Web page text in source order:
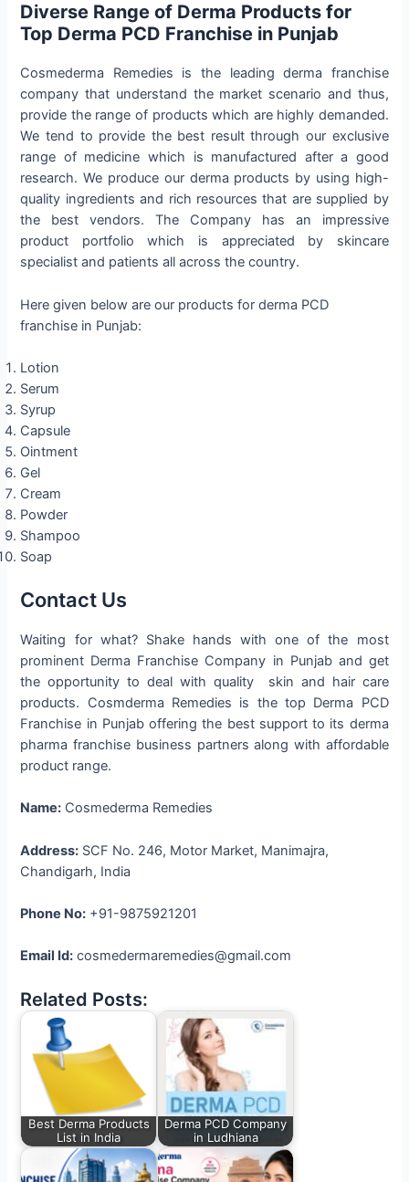
Diverse Range of Derma Products for
Top Derma PCD Franchise in Punjab
Cosmederma Remedies is the leading derma franchise
company that understand the market scenario and thus,
provide the range of products which are highly demanded.
We tend to provide the best result through our exclusive
range of medicine which is manufactured after a good
research. We produce our derma products by using high-
quality ingredients and rich resources that are supplied by
the best vendors. The Company has an impressive
product portfolio which is appreciated by skincare
specialist and patients all across the country.
Here given below are our products for derma PCD
franchise in Punjab:
Lotion
Serum
Syrup
Capsule
Ointment
Gel
Cream
Powder
Shampoo
Soap
Contact Us
Waiting for what? Shake hands with one of the most
prominent Derma Franchise Company in Punjab and get
the opportunity to deal with quality skin and hair care
products. Cosmderma Remedies is the top Derma PCD
Franchise in Punjab offering the best support to its derma
pharma franchise business partners along with affordable
product range.
Name: Cosmederma Remedies
Address: SCF No. 246, Motor Market, Manimajra,
Chandigarh, India
Phone No: +91-9875921201
Email Id: cosmedermaremedies@gmail.com
Related Posts:
Best Derma Products
List in India
Derma PCD Company
in Ludhiana